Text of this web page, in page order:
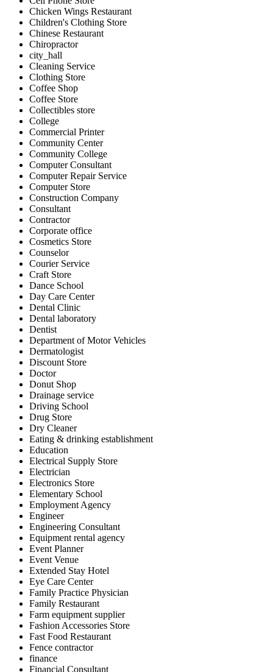
Chicken Wings Restaurant
Children's Clothing Store
Chinese Restaurant
Chiropractor
city_hall
Cleaning Service
Clothing Store
Coffee Shop
Coffee Store
Collectibles store
College
Commercial Printer
Community Center
Community College
Computer Consultant
Computer Repair Service
Computer Store
Construction Company
Consultant
Contractor
Corporate office
Cosmetics Store
Counselor
Courier Service
Craft Store
Dance School
Day Care Center
Dental Clinic
Dental laboratory
Dentist
Department of Motor Vehicles
Dermatologist
Discount Store
Doctor
Donut Shop
Drainage service
Driving School
Drug Store
Dry Cleaner
Eating & drinking establishment
Education
Electrical Supply Store
Electrician
Electronics Store
Elementary School
Employment Agency
Engineer
Engineering Consultant
Equipment rental agency
Event Planner
Event Venue
Extended Stay Hotel
Eye Care Center
Family Practice Physician
Family Restaurant
Farm equipment supplier
Fashion Accessories Store
Fast Food Restaurant
Fence contractor
finance
Financial Consultant